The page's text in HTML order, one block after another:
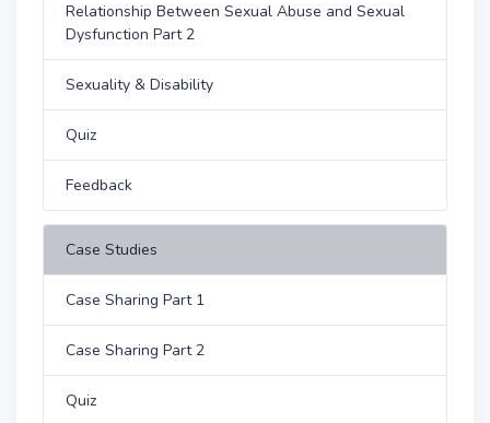
Relationship Between Sexual Abuse and Sexual
Dysfunction Part 2
Sexuality & Disability
Quiz
Feedback
Case Studies
Case Sharing Part 1
Case Sharing Part 2
Quiz